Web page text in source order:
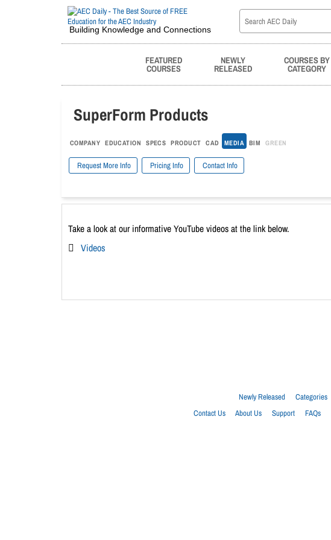
Building Knowledge and Connections
FEATURED
COURSES
NEWLY
RELEASED
COURSES BY
CATEGORY
SuperForm Products
COMPANY EDUCATION SPECS PRODUCT CAD MEDIA BIM GREEN
Request More Info Pricing Info Contact Info
Take a look at our informative YouTube videos at the link below.
Videos
Newly Released Categories
Contact Us
About Us Support FAQs